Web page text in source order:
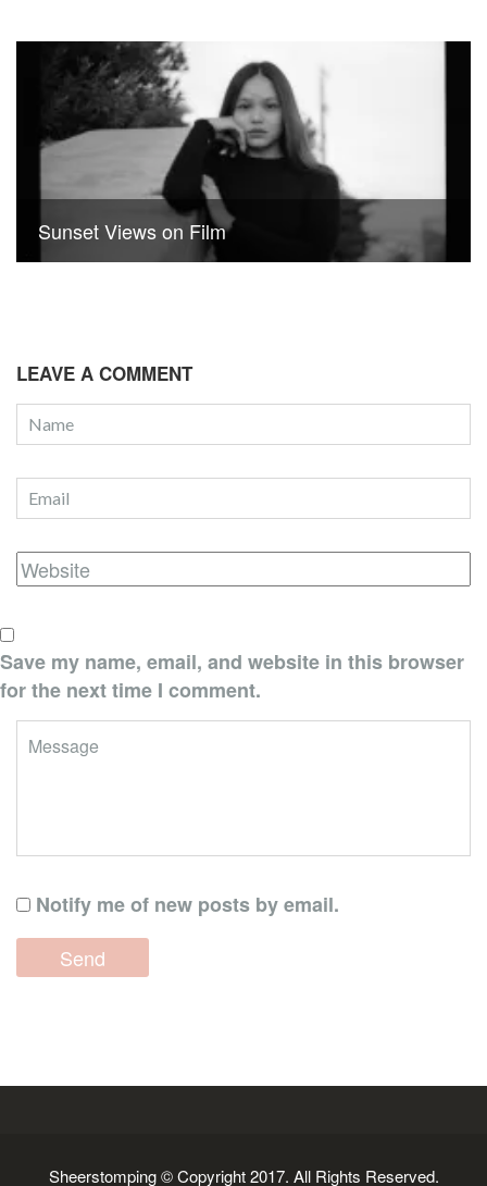
Sunset Views on Film
LEAVE A COMMENT
Save my name, email, and website in this browser
for the next time I comment.
Notify me of new posts by email.
Sheerstomping © Copyright 2017. All Rights Reserved.